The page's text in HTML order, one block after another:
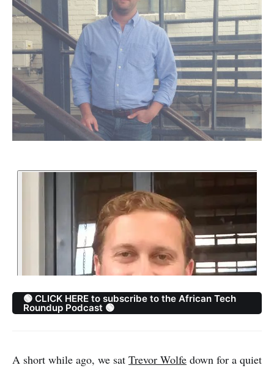
🟢 CLICK HERE to subscribe to the African Tech
Roundup Podcast 🟢
A short while ago, we sat Trevor Wolfe down for a quiet